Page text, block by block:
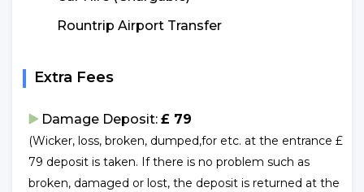
Rountrip Airport Transfer
Extra Fees
Damage Deposit: £ 79
(Wicker, loss, broken, dumped,for etc. at the entrance £
79 deposit is taken. If there is no problem such as
broken, damaged or lost, the deposit is returned at the